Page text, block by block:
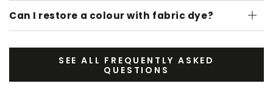
Can I restore a colour with fabric dye?
SEE ALL FREQUENTLY ASKED
QUESTIONS